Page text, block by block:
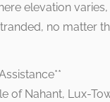
elevation
no matter
of Nahant, Lux-